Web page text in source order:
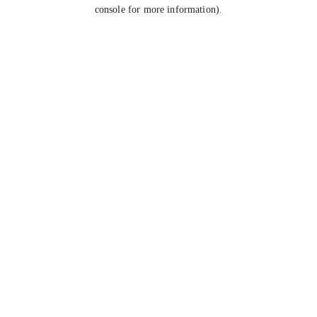
console for more information).